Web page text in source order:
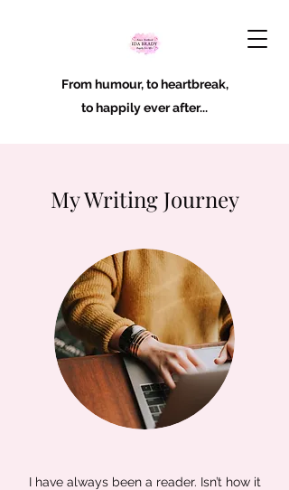
From humour, to heartbreak,
to happily ever after...
My Writing Journey
I have always been a reader. Isn’t how it